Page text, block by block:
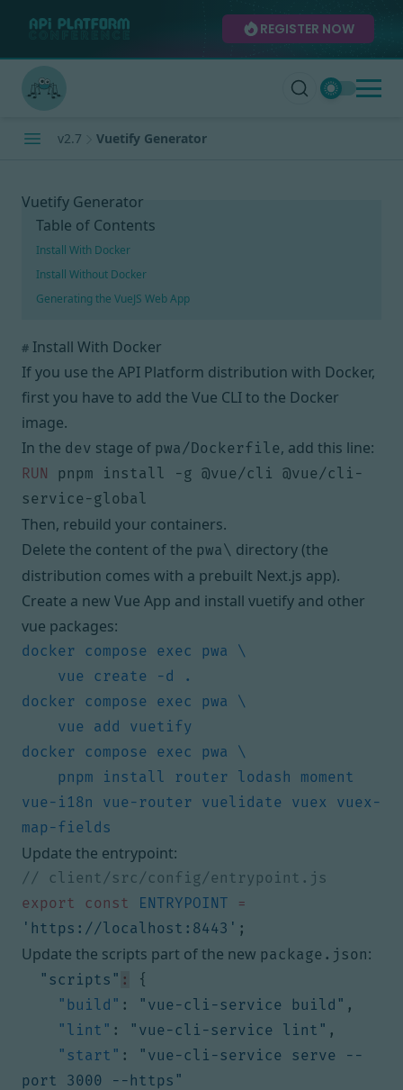
REGISTER NOW
v2.7 Vuetify Generator
Vuetify Generator
Table of Contents
Install With Docker
Install Without Docker
Generating the VueJS Web App
# Install With Docker
If you use the API Platform distribution with Docker,
first you have to add the Vue CLIto the Docker
image.
In the dev stage of pwa/Dockerfile, add this line:
RUN
pnpm install -g @vue/cli @vue/cli-
service-global
Then, rebuild your containers.
Delete the content of the pwa\ directory (the
distribution comes with a prebuilt Next.js app).
Create a new Vue App and install vuetify and other
vue packages:
vue-i18n vue-router vuelidate vuex vuex-
Update the entrypoint:
export
const ENTRYPOINT
=
'https://localhost:8443' ;
Update the scripts part of the new package.json:
"scripts" :
{
"build" : "vue-cli-service build" ,
"lint" : "vue-cli-service lint" ,
"start" :
"vue-cli-service serve --
port 3000 --https"